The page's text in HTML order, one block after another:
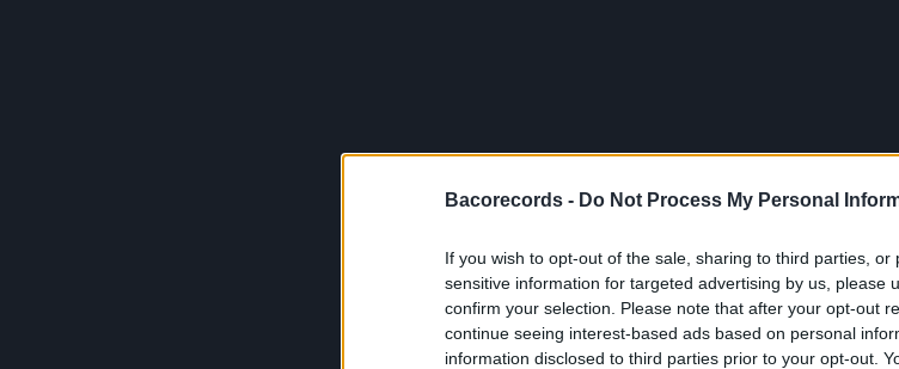
Bacorecords - Do Not Process My Personal
If you wish to opt-out of the sale, sharing to third parties,
sensitive information for targeted advertising by us, please
confirm your selection. Please note that after your opt-out
continue seeing interest-based ads based on personal
information disclosed to third parties prior to your opt-out.